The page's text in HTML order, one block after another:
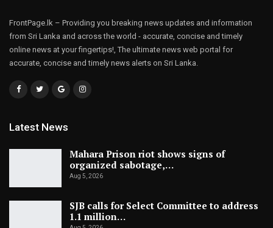
FrontPage.lk – Providing you breaking news updates and information
from Sri Lanka and across the world - accurate, concise and timely
online news at your fingertips!, The ultimate news web portal for
accurate, concise and timely news alerts on Sri Lanka.
Latest News
Mahara Prison riot shows signs of
organized sabotage,…
Aug 5, 2026
SJB calls for Select Committee to address
1.1 million…